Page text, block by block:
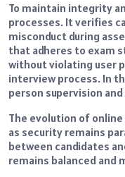
To maintain integrity
processes. It verifies
misconduct during
that adheres to exam
without violating user
interview process. In
person supervision
The evolution of
as security remains
between candidates
remains balanced and